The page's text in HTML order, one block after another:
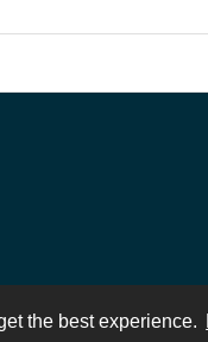
the best experience.